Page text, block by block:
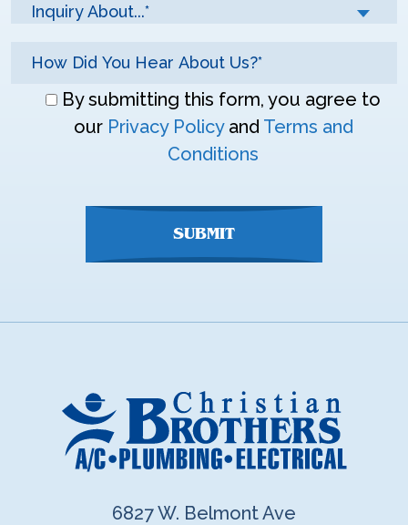
Inquiry About...*
Don\'tBy submitting this form, you agree to
our Privacy Policyand Terms and
Conditions
SUBMIT
6827 W. Belmont Ave